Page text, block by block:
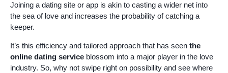
Joining a dating site or app is akin to casting a wider net into
the sea of love and increases the probability of catching a
keeper.
It’s this efficiency and tailored approach that has seen the
online dating service blossom into a major player in the love
industry. So, why not swipe right on possibility and see where